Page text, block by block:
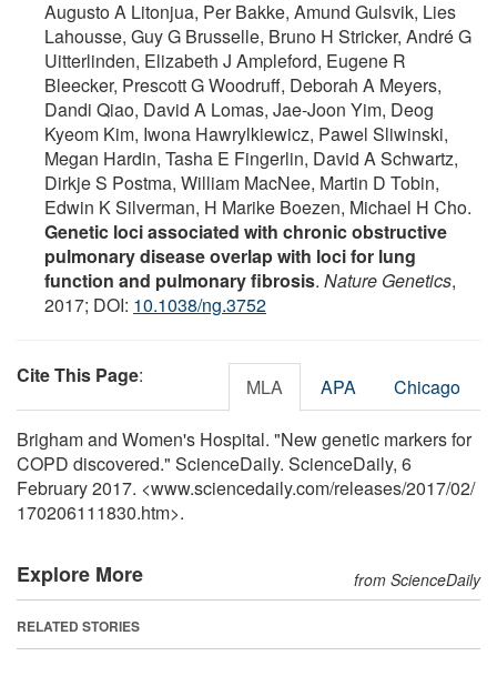
Augusto A Litonjua, Per Bakke, Amund Gulsvik, Lies
Lahousse, Guy G Brusselle, Bruno H Stricker, André G
Uitterlinden, Elizabeth J Ampleford, Eugene R
Bleecker, Prescott G Woodruff, Deborah A Meyers,
Dandi Qiao, David A Lomas, Jae-Joon Yim, Deog
Kyeom Kim, Iwona Hawrylkiewicz, Pawel Sliwinski,
Megan Hardin, Tasha E Fingerlin, David A Schwartz,
Dirkje S Postma, William MacNee, Martin D Tobin,
Edwin K Silverman, H Marike Boezen, Michael H Cho.
Genetic loci associated with chronic obstructive
pulmonary disease overlap with loci for lung
function and pulmonary fibrosis. Nature Genetics,
2017; DOI: 10.1038/ng.3752
Cite This Page: MLA APA Chicago
Brigham and Women's Hospital. "New genetic markers for
COPD discovered." ScienceDaily. ScienceDaily, 6
February 2017. <www.sciencedaily.com/releases/2017/02/
170206111830.htm>.
Explore More from ScienceDaily
RELATED STORIES